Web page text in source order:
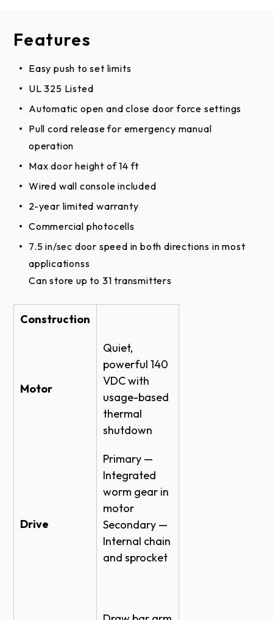
Features
Easy push to set limits
UL 325 Listed
Automatic open and close door force settings
Pull cord release for emergency manual
operation
Max door height of 14 ft
Wired wall console included
2-year limited warranty
Commercial photocells
7.5 in/sec door speed in both directions in most
applicationss
Can store up to 31 transmitters
Construction
Motor
Quiet,
powerful 140
VDC with
usage-based
thermal
shutdown
Drive
Primary —
Integrated
worm gear in
motor
Secondary —
Internal chain
and sprocket
Documents
Product Literature
RLD Trolley Door Opener Brochure